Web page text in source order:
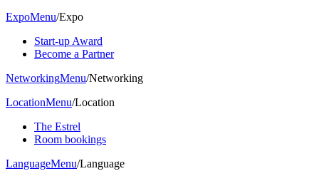
ExpoMenu/Expo
Start-up Award
Become a Partner
NetworkingMenu/Networking
LocationMenu/Location
The Estrel
Room bookings
LanguageMenu/Language